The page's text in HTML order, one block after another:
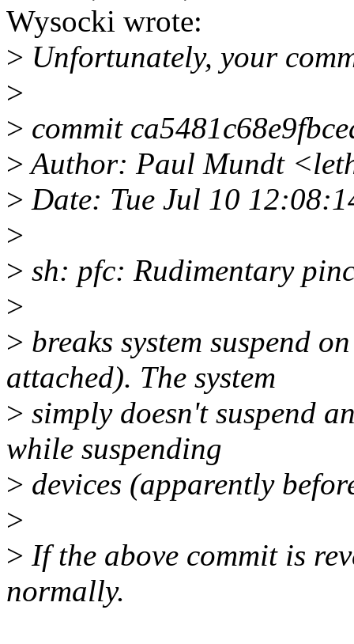
Wysocki wrote:
> Unfortunately, your
>
> commit
>Author: Paul Mundt
> Date: Tue Jul 10
>
> sh: pfc: Rudimentary
>
> breaks system suspend
attached). The system
> simply doesn't suspend
while suspending
> devices (apparently
>
> If the above commit is
normally.